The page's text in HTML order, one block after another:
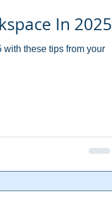
In 2025
these tips from your